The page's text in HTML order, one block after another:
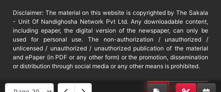
Disclaimer: The material on this website is copyrighted by The Sakala
- Unit Of Nandighosha Network Pvt Ltd. Any downloadable content,
including epaper, the digital version of the newspaper, can only be
used for personal use. The non-authorization / unauthorized /
unlicensed / unauthorized / unauthorized publication of the material
and ePaper (in PDF or any other form) or the promotion, dissemination
or distribution through social media or any other means is prohibited.
DMCA PROTECTED